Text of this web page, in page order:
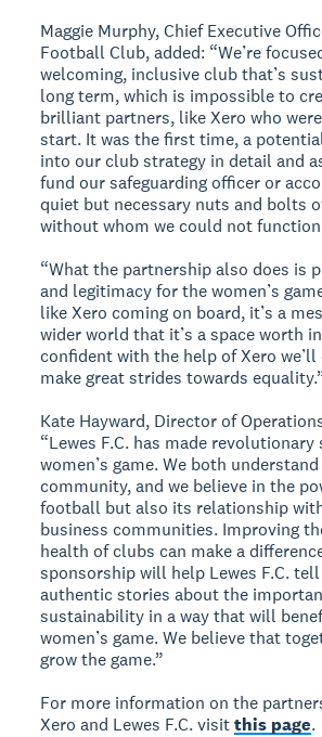
Maggie Murphy, Chief Executive
Football Club, added: “We’re
welcoming, inclusive club that’s
long term, which is impossible to
brilliant partners, like Xero who
start. It was the first time, a
into our club strategy in detail and
fund our safeguarding officer or
quiet but necessary nuts and bolts
without whom we could not
“What the partnership also does is
and legitimacy for the women’s
like Xero coming on board, it’s a
wider world that it’s a space worth
confident with the help of Xero
make great strides towards
Kate Hayward, Director of
“Lewes F.C. has made
women’s game. We both
community, and we believe in the
football but also its relationship
business communities. Improving
health of clubs can make a
sponsorship will help Lewes F.C.
authentic stories about the
sustainability in a way that will
women’s game. We believe that
grow the game.”
For more information on the
Xero and Lewes F.C. visitthis page.